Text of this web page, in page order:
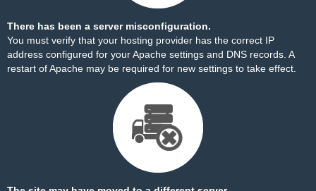
There has been a server misconfiguration.
You must verify that your hosting provider has the correct IP
address configured for your Apache settings and DNS records. A
restart of Apache may be required for new settings to take effect.